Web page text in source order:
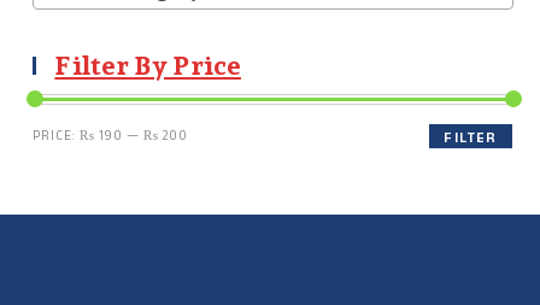
Filter By Price
FILTER
PRICE:₨ 190 —₨ 200